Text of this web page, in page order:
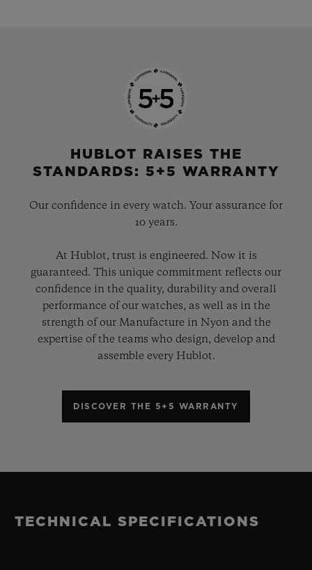
HUBLOT RAISES THE
STANDARDS: 5+5 WARRANTY
Our confidence in every watch. Your assurance for
10 years.
At Hublot, trust is engineered. Now it is
guaranteed. This unique commitment reflects our
confidence in the quality, durability and overall
performance of our watches, as well as in the
strength of our Manufacture in Nyon and the
expertise of the teams who design, develop and
assemble every Hublot.
DISCOVER THE 5+5 WARRANTY
TECHNICAL SPECIFICATIONS